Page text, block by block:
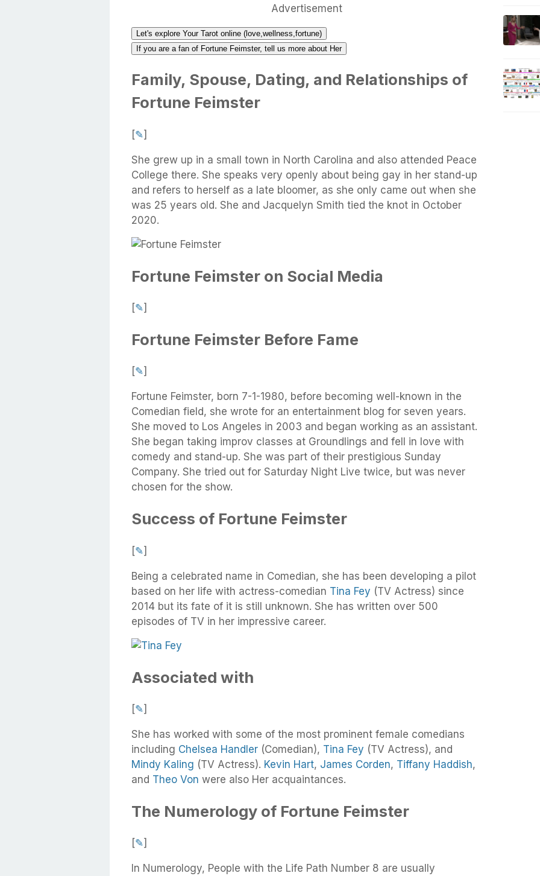
Advertisement
Let's explore Your Tarot online (love,wellness,fortune)
If you are a fan of Fortune Feimster, tell us more about Her
Family, Spouse, Dating, and Relationships of
Fortune Feimster
[✎]
She grew up in a small town in North Carolina and also attended Peace
College there. She speaks very openly about being gay in her stand-up
and refers to herself as a late bloomer, as she only came out when she
was 25 years old. She and Jacquelyn Smith tied the knot in October
2020.
Fortune Feimster on Social Media
[✎]
Fortune Feimster Before Fame
[✎]
Fortune Feimster, born 7-1-1980, before becoming well-known in the
Comedian field, she wrote for an entertainment blog for seven years.
She moved to Los Angeles in 2003 and began working as an assistant.
She began taking improv classes at Groundlings and fell in love with
comedy and stand-up. She was part of their prestigious Sunday
Company. She tried out for Saturday Night Live twice, but was never
chosen for the show.
Success of Fortune Feimster
[✎]
Being a celebrated name in Comedian, she has been developing a pilot
based on her life with actress-comedian Tina Fey (TV Actress) since
2014 but its fate of it is still unknown. She has written over 500
episodes of TV in her impressive career.
Associated with
[✎]
She has worked with some of the most prominent female comedians
including Chelsea Handler (Comedian), Tina Fey (TV Actress), and
Mindy Kaling (TV Actress). Kevin Hart, James Corden, Tiffany Haddish,
and Theo Von were also Her acquaintances.
The Numerology of Fortune Feimster
[✎]
In Numerology, People with the Life Path Number 8 are usually